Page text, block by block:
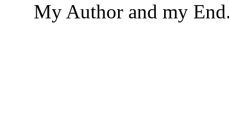
My Author and my